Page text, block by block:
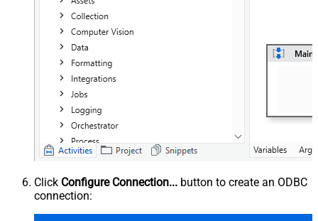
Click Configure Connection... button to create an ODBC
connection: